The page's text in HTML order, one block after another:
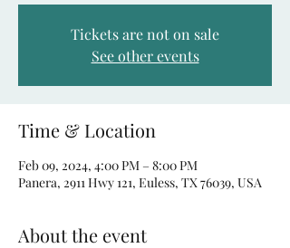
Tickets are not on sale
See other events
Time & Location
Feb 09, 2024, 4:00 PM – 8:00 PM
Panera, 2911 Hwy 121, Euless, TX 76039, USA
About the event